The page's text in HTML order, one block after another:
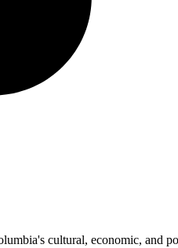
cultural, economic, and